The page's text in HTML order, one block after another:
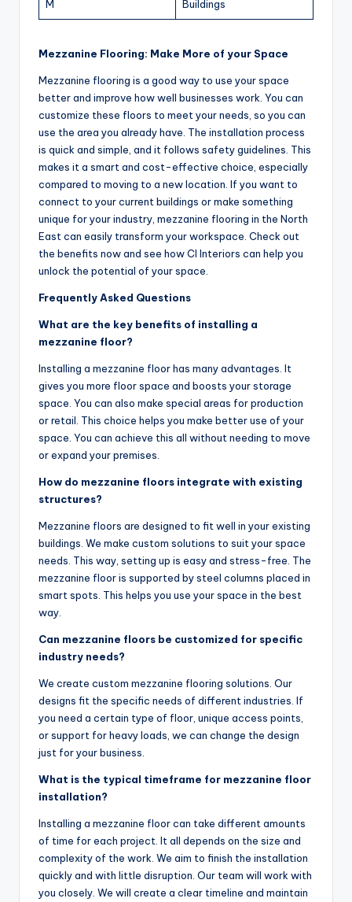
M Buildings
Mezzanine Flooring: Make More of your Space
Mezzanine flooring is a good way to use your space
better and improve how well businesses work. You can
customize these floors to meet your needs, so you can
use the area you already have. The installation process
is quick and simple, and it follows safety guidelines. This
makes it a smart and cost-effective choice, especially
compared to moving to a new location. If you want to
connect to your current buildings or make something
unique for your industry, mezzanine flooring in the North
East can easily transform your workspace. Check out
the benefits now and see how CI Interiors can help you
unlock the potential of your space.
Frequently Asked Questions
What are the key benefits of installing a
mezzanine floor?
Installing a mezzanine floor has many advantages. It
gives you more floor space and boosts your storage
space. You can also make special areas for production
or retail. This choice helps you make better use of your
space. You can achieve this all without needing to move
or expand your premises.
How do mezzanine floors integrate with existing
structures?
Mezzanine floors are designed to fit well in your existing
buildings. We make custom solutions to suit your space
needs. This way, setting up is easy and stress-free. The
mezzanine floor is supported by steel columns placed in
smart spots. This helps you use your space in the best
way.
Can mezzanine floors be customized for specific
industry needs?
We create custom mezzanine flooring solutions. Our
designs fit the specific needs of different industries. If
you need a certain type of floor, unique access points,
or support for heavy loads, we can change the design
just for your business.
What is the typical timeframe for mezzanine floor
installation?
Installing a mezzanine floor can take different amounts
of time for each project. It all depends on the size and
complexity of the work. We aim to finish the installation
quickly and with little disruption. Our team will work with
you closely. We will create a clear timeline and maintain